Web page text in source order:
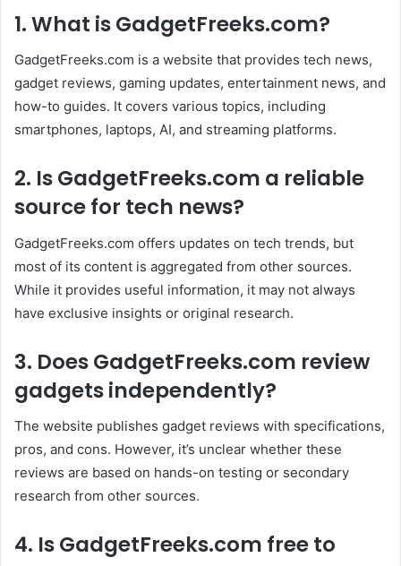
1. What is GadgetFreeks.com?
GadgetFreeks.com is a website that provides tech news,
gadget reviews, gaming updates, entertainment news, and
how-to guides. It covers various topics, including
smartphones, laptops, AI, and streaming platforms.
2. Is GadgetFreeks.com a reliable
source for tech news?
GadgetFreeks.com offers updates on tech trends, but
most of its content is aggregated from other sources.
While it provides useful information, it may not always
have exclusive insights or original research.
3. Does GadgetFreeks.com review
gadgets independently?
The website publishes gadget reviews with specifications,
pros, and cons. However, it’s unclear whether these
reviews are based on hands-on testing or secondary
research from other sources.
4. Is GadgetFreeks.com free to